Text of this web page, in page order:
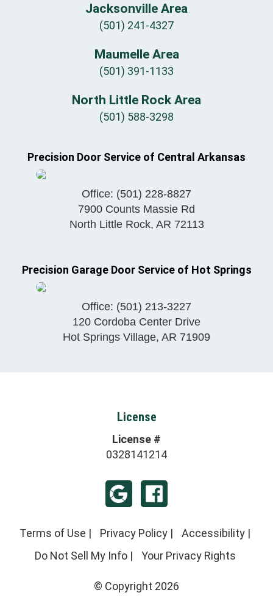
Jacksonville Area
(501) 241-4327
Maumelle Area
(501) 391-1133
North Little Rock Area
(501) 588-3298
Precision Door Service of Central Arkansas
Office: (501) 228-8827
7900 Counts Massie Rd
North Little Rock, AR 72113
Precision Garage Door Service of Hot Springs
Office: (501) 213-3227
120 Cordoba Center Drive
Hot Springs Village, AR 71909
License
License #
0328141214
Terms of Use | Privacy Policy | Accessibility |
Do Not Sell My Info| Your Privacy Rights
© Copyright 2026